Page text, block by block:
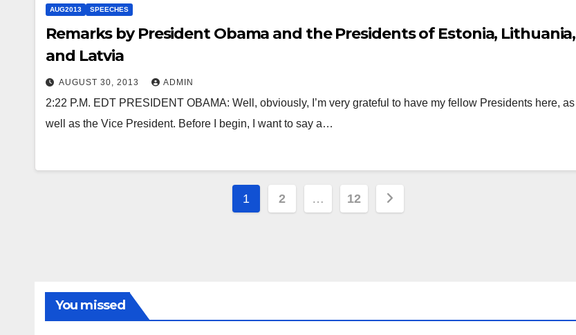
AUG2013 SPEECHES
Remarks by President Obama and the Presidents of Estonia, Lithuania,
and Latvia
AUGUST 30, 2013 ADMIN
2:22 P.M. EDT PRESIDENT OBAMA: Well, obviously, I’m very grateful to have my fellow Presidents here, as
well as the Vice President. Before I begin, I want to say a…
Posts
1 2 … 12
You missed